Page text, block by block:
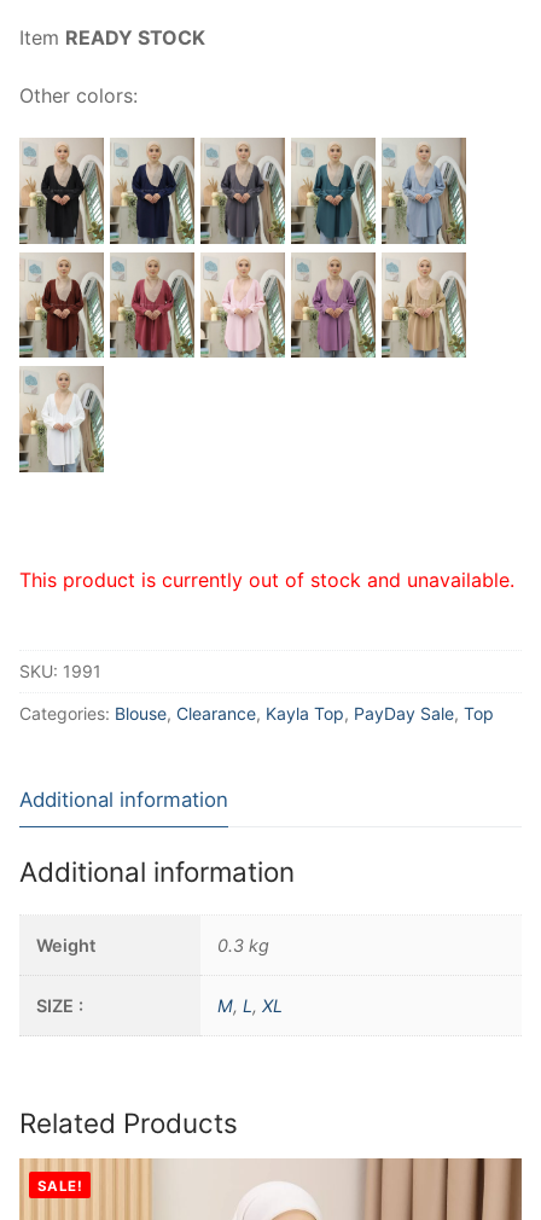
Item READY STOCK
Other colors:
This product is currently out of stock and unavailable.
SKU: 1991
Categories: Blouse, Clearance, Kayla Top, PayDay Sale, Top
Additional information
Additional information
Weight 0.3 kg
SIZE : M,L,XL
Related Products
SALE!